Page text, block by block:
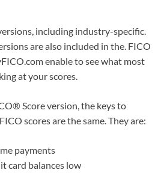
including industry-specific.
are also included in the. FICO
enable to see what most
at your scores.
Score version, the keys to
scores are the same. They are:
payments
card balances low